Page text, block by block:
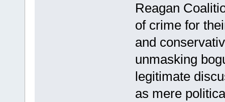
Reagan
of crime for
and
unmasking
legitimate
as mere